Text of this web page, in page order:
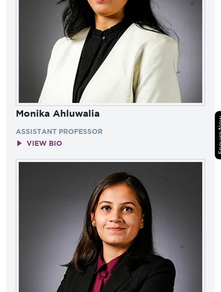
Monika Ahluwalia
ASSISTANT PROFESSOR
VIEW BIO